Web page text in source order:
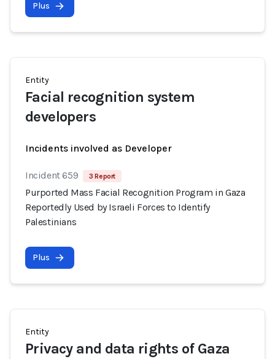
Plus
Entity
Facial recognition system
developers
Incidents involved as Developer
Incident 659 3 Report
Purported Mass Facial Recognition Program in Gaza
Reportedly Used by Israeli Forces to Identify
Palestinians
Plus
Entity
Privacy and data rights of Gaza